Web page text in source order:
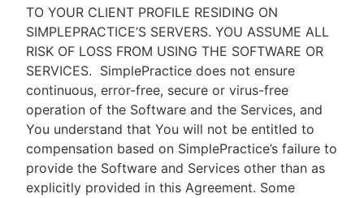
TO YOUR CLIENT PROFILE RESIDING ON
SIMPLEPRACTICE’S SERVERS. YOU ASSUME ALL
RISK OF LOSS FROM USING THE SOFTWARE OR
SERVICES. SimplePractice does not ensure
continuous, error-free, secure or virus-free
operation of the Software and the Services, and
You understand that You will not be entitled to
compensation based on SimplePractice’s failure to
provide the Software and Services other than as
explicitly provided in this Agreement. Some